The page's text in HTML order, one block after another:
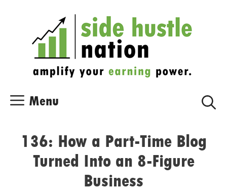
Menu
136: How a Part-Time Blog
Turned Into an 8-Figure
Business